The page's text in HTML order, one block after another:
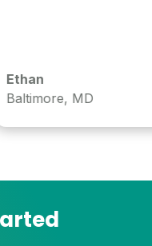
Ethan
Baltimore, MD